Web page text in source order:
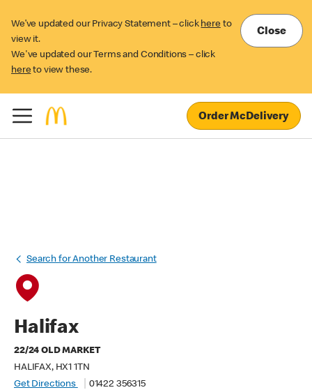
We’ve updated our Privacy Statement – click here to
view it.
We've updated our Terms and Conditions – click
here to view these.
Close
Order McDelivery
Search for Another Restaurant
Halifax
22/24 OLD MARKET
HALIFAX, HX1 1TN
Get Directions
01422 356315